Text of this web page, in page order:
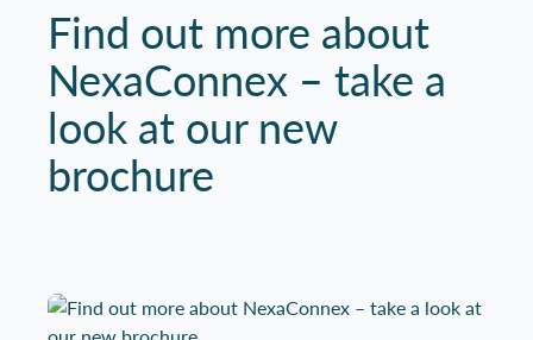
Find out more about
NexaConnex – take a
look at our new
brochure